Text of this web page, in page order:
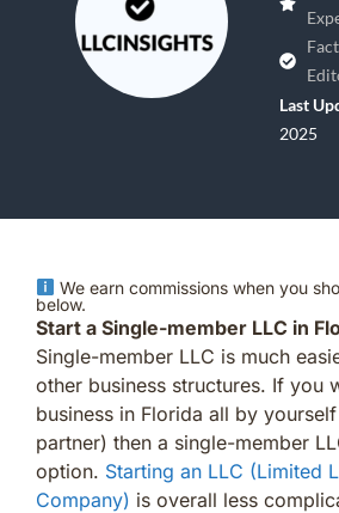
Last
2025
We earn commissions when you
below.
Start a Single-member LLC in
Single-member LLC is much
other business structures. If you
business in Florida all by
partner) then a single-member
option. Starting an LLC (Limited
Company) is overall less